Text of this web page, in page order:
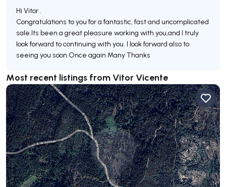
Hi Vitor .
Congratulations to you for a fantastic, fast and uncomplicated
sale.Its been a great pleasure working with you,and I truly
look forward to continuing with you. I look forward also to
seeing you soon.Once again Many Thanks
Most recent listings from Vitor Vicente